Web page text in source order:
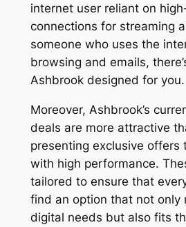
internet user reliant on
connections for streaming
someone who uses the
browsing and emails,
Ashbrook designed for you.
Moreover, Ashbrook’s
deals are more attractive
presenting exclusive offers
with high performance.
tailored to ensure that
find an option that not only
digital needs but also fits